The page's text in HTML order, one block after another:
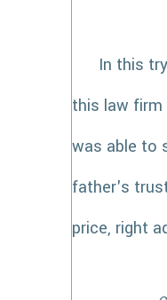
In this
this law firm
was able to
father's
price, right